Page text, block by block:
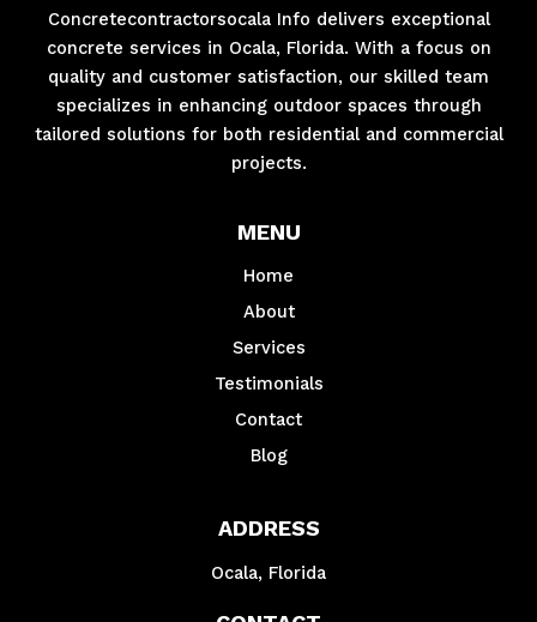
Concretecontractorsocala Info delivers exceptional
concrete services in Ocala, Florida. With a focus on
quality and customer satisfaction, our skilled team
specializes in enhancing outdoor spaces through
tailored solutions for both residential and commercial
projects.
MENU
Home
About
Services
Testimonials
Contact
Blog
ADDRESS
Ocala, Florida